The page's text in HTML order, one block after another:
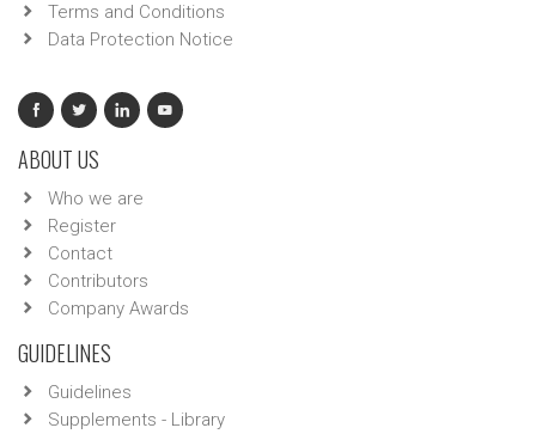
Terms and Conditions
Data Protection Notice
ABOUT US
Who we are
Register
Contact
Contributors
Company Awards
GUIDELINES
Guidelines
Supplements - Library